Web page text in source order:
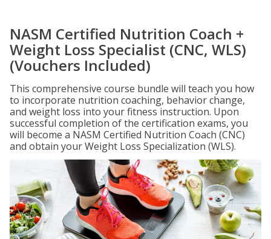
NASM Certified Nutrition Coach +
Weight Loss Specialist (CNC, WLS)
(Vouchers Included)
This comprehensive course bundle will teach you how
to incorporate nutrition coaching, behavior change,
and weight loss into your fitness instruction. Upon
successful completion of the certification exams, you
will become a NASM Certified Nutrition Coach (CNC)
and obtain your Weight Loss Specialization (WLS).